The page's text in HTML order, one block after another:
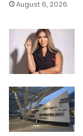
August 6, 2026